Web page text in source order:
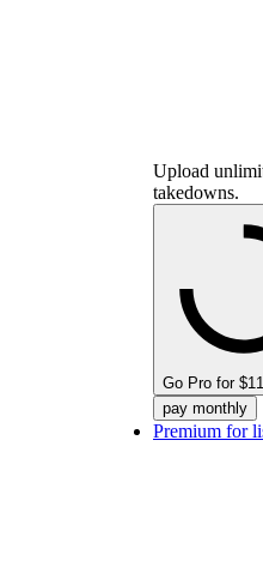
Upload
takedowns.
Go Pro for
pay monthly
Premium for